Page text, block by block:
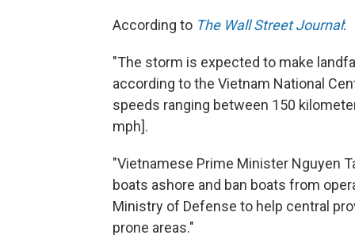
According to The Wall Street Journal:
"The storm is expected to make
according to the Vietnam National
speeds ranging between 150
mph].
"Vietnamese Prime Minister Nguyen
boats ashore and ban boats from
Ministry of Defense to help central
prone areas."